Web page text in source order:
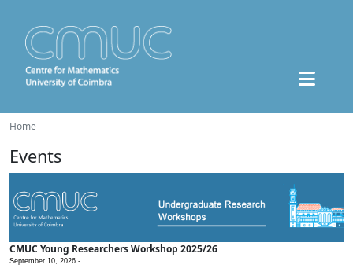
Home
Events
CMUC Young Researchers Workshop 2025/26
September 10, 2026 -